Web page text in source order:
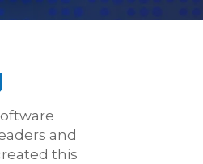
and
this